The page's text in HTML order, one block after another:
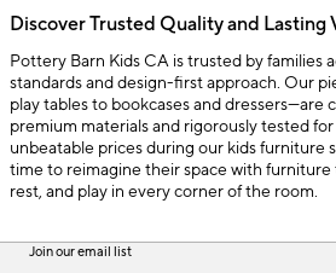
Discover Trusted Quality and Lasting
Pottery Barn Kids CA is trusted by families
standards and design-first approach. Our
play tables to bookcases and dressers—are
premium materials and rigorously tested
unbeatable prices during our kids furniture
time to reimagine their space with furniture
rest, and play in every corner of the room.
Join our email list